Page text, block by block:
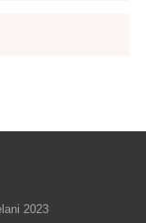
2023